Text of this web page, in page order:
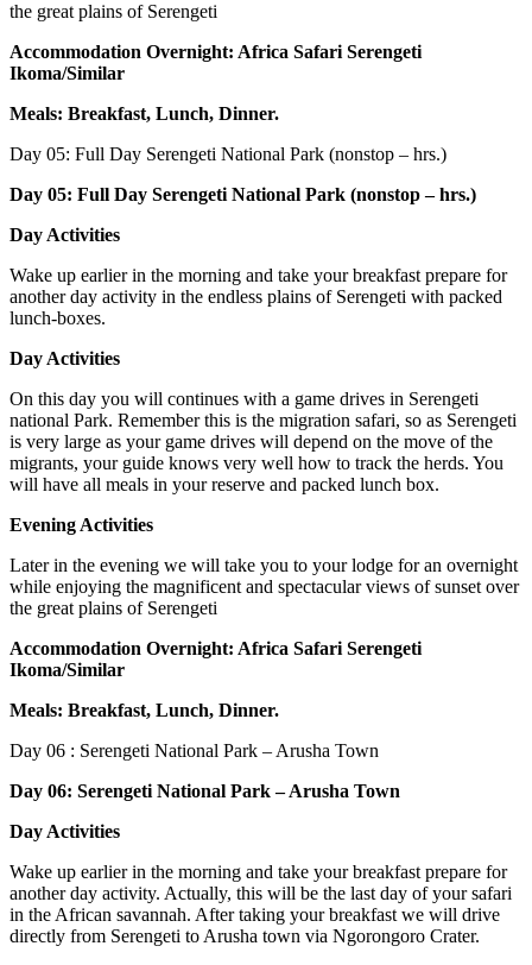
the great plains of Serengeti
Accommodation Overnight: Africa Safari Serengeti
Ikoma/Similar
Meals: Breakfast, Lunch, Dinner.
Day 05: Full Day Serengeti National Park (nonstop – hrs.)
Day 05: Full Day Serengeti National Park (nonstop – hrs.)
Day Activities
Wake up earlier in the morning and take your breakfast prepare for
another day activity in the endless plains of Serengeti with packed
lunch-boxes.
Day Activities
On this day you will continues with a game drives in Serengeti
national Park. Remember this is the migration safari, so as Serengeti
is very large as your game drives will depend on the move of the
migrants, your guide knows very well how to track the herds. You
will have all meals in your reserve and packed lunch box.
Evening Activities
Later in the evening we will take you to your lodge for an overnight
while enjoying the magnificent and spectacular views of sunset over
the great plains of Serengeti
Accommodation Overnight: Africa Safari Serengeti
Ikoma/Similar
Meals: Breakfast, Lunch, Dinner.
Day 06 : Serengeti National Park – Arusha Town
Day 06: Serengeti National Park – Arusha Town
Day Activities
Wake up earlier in the morning and take your breakfast prepare for
another day activity. Actually, this will be the last day of your safari
in the African savannah. After taking your breakfast we will drive
directly from Serengeti to Arusha town via Ngorongoro Crater.